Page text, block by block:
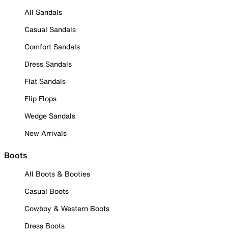
All Sandals
Casual Sandals
Comfort Sandals
Dress Sandals
Flat Sandals
Flip Flops
Wedge Sandals
New Arrivals
Boots
All Boots & Booties
Casual Boots
Cowboy & Western Boots
Dress Boots